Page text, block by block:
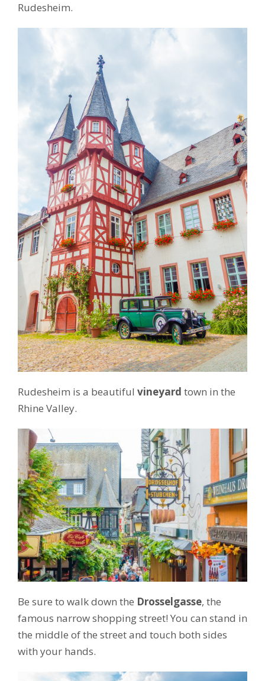
Rudesheim.
Rudesheim is a beautiful vineyard town in the
Rhine Valley.
Be sure to walk down the Drosselgasse, the
famous narrow shopping street! You can stand in
the middle of the street and touch both sides
with your hands.